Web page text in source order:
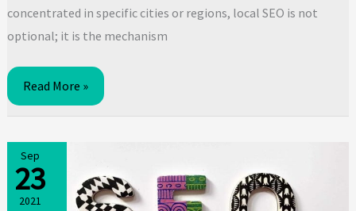
concentrated in specific cities or regions, local SEO is not
optional; it is the mechanism
Local
SEO
Africa:
The
2026
Read More »
Sep
23
2021